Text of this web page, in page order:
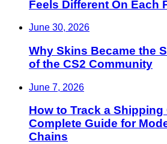
Feels Different On Each
June 30, 2026
Why Skins Became the
of the CS2 Community
June 7, 2026
How to Track a
Complete Guide for
Chains